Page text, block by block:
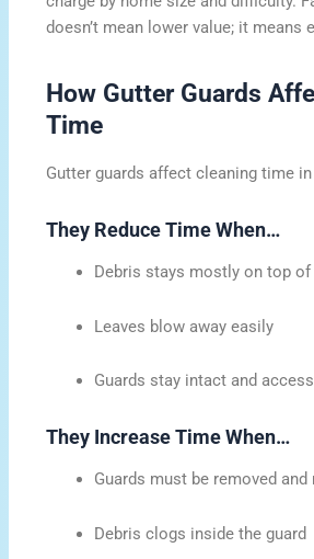
doesn’t mean lower value; it means
How Gutter Guards
Time
Gutter guards affect cleaning time
They Reduce Time When…
Debris stays mostly on top of
Leaves blow away easily
Guards stay intact and
They Increase Time When…
Guards must be removed and
Debris clogs inside the guard